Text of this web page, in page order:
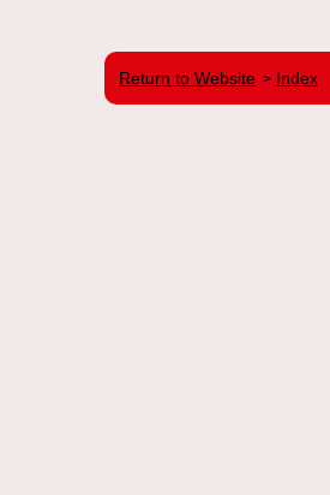
Return to Website > Index